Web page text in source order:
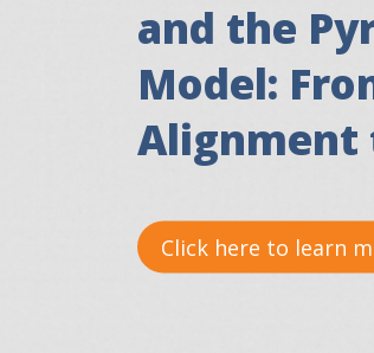
and the
Model:
Alignment
Click here to learn